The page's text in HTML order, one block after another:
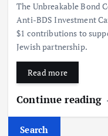
The Unbreakable Bond
Anti-BDS Investment
$1 contributions to
Jewish partnership.
Read more
Continue reading
Search